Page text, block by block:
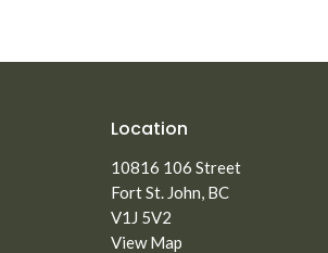
Location
10816 106 Street
Fort St. John, BC
V1J 5V2
View Map